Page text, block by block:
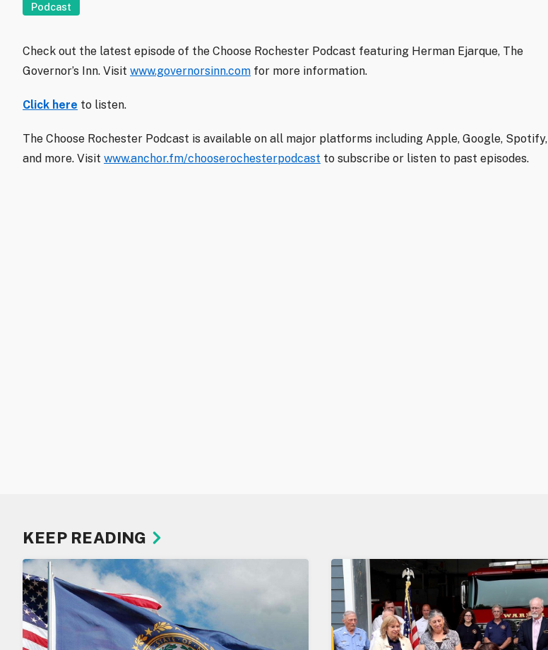
Podcast
Check out the latest episode of the Choose Rochester Podcast featuring Herman Ejarque, The
Governor’s Inn. Visit www.governorsinn.com for more information.
Click here to listen.
The Choose Rochester Podcast is available on all major platforms including Apple, Google, Spotify,
and more. Visit www.anchor.fm/chooserochesterpodcast to subscribe or listen to past episodes.
KEEP READING